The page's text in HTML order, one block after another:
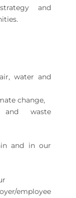
and
water and
change,
and waste
and in our
employee